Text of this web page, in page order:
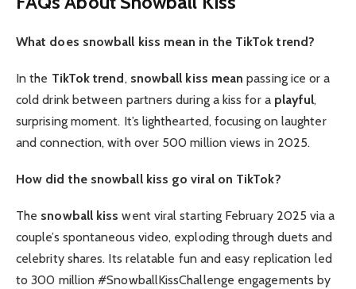
What does snowball kiss mean in the TikTok trend?
In the TikTok trend, snowball kiss mean passing ice or a
cold drink between partners during a kiss for a playful,
surprising moment. It’s lighthearted, focusing on laughter
and connection, with over 500 million views in 2025.
How did the snowball kiss go viral on TikTok?
The snowball kiss went viral starting February 2025 via a
couple’s spontaneous video, exploding through duets and
celebrity shares. Its relatable fun and easy replication led
to 300 million #SnowballKissChallenge engagements by